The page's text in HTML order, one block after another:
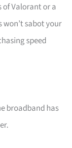
of Valorant or a
won’t sabot your
speed
broadband has